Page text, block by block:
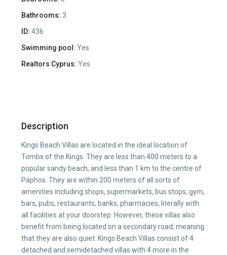
Bathrooms: 3
ID: 436
Swimming pool: Yes
Realtors Cyprus: Yes
Description
Kings Beach Villas are located in the ideal location of
Tombs of the Kings. They are less than 400 meters to a
popular sandy beach, and less than 1 km to the centre of
Paphos. They are within 200 meters of all sorts of
amenities including shops, supermarkets, bus stops, gym,
bars, pubs, restaurants, banks, pharmacies, literally with
all facilities at your doorstep. However, these villas also
benefit from being located on a secondary road, meaning
that they are also quiet. Kings Beach Villas consist of 4
detached and semidetached villas with 4 more in the